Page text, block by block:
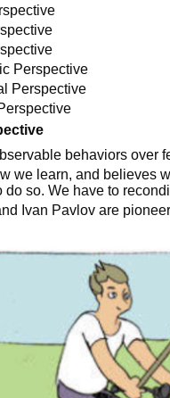
Perspective
Perspective
behaviors over
we learn, and believes
do so. We have to
Ivan Pavlov are